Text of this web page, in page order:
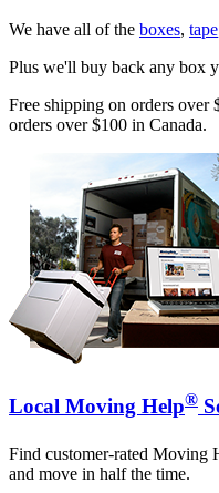
We have all of the boxes, tape
Plus we'll buy back any box
Free shipping on orders over
orders over $100 in Canada.
Local Moving Help®
Find customer-rated Moving
and move in half the time.